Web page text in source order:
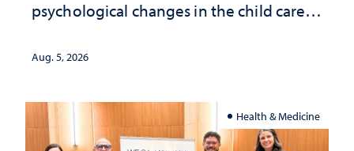
psychological changes in the child care
investment matters to Nevada's future
Aug. 5, 2026
Health & Medicine